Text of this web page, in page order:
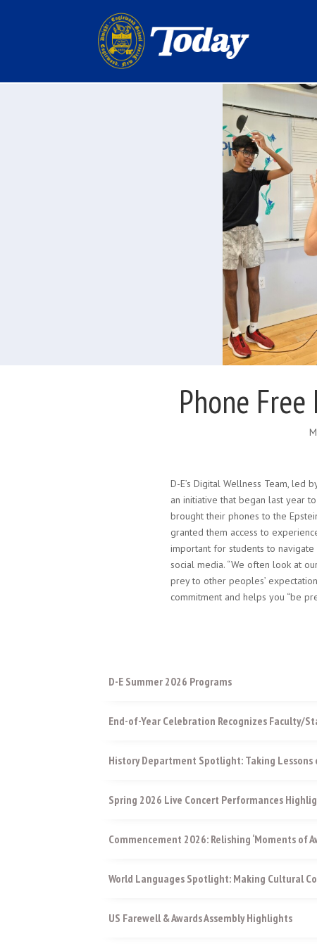
Phone
D-E’s Digital Wellness Team, led
an initiative that began last year
brought their phones to the
granted them access to
important for students to
social media. “We often look at
prey to other peoples’
commitment and helps you “be
D-E Summer 2026 Programs
End-of-Year Celebration Recognizes Faculty/
History Department Spotlight: Taking
Spring 2026 Live Concert Performances
Commencement 2026: Relishing ‘Moments of
World Languages Spotlight: Making Cultural
US Farewell & Awards Assembly Highlights